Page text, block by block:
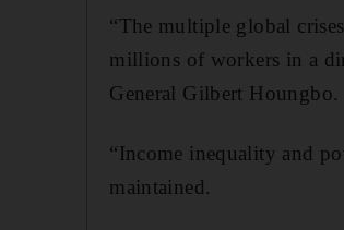
“The multiple global
millions of workers in a
General Gilbert Houngbo.
“Income inequality and
maintained.